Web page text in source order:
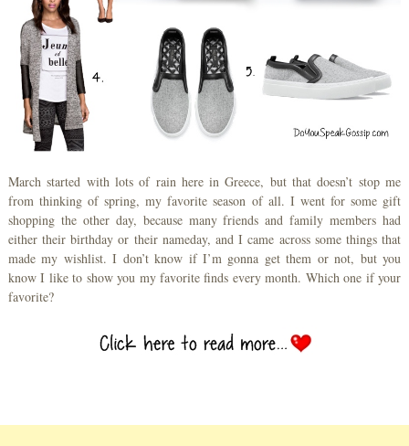
March started with lots of rain here in Greece, but that doesn’t stop me
from thinking of spring, my favorite season of all. I went for some gift
shopping the other day, because many friends and family members had
either their birthday or their nameday, and I came across some things that
made my wishlist. I don’t know if I’m gonna get them or not, but you
know I like to show you my favorite finds every month. Which one if your
favorite?